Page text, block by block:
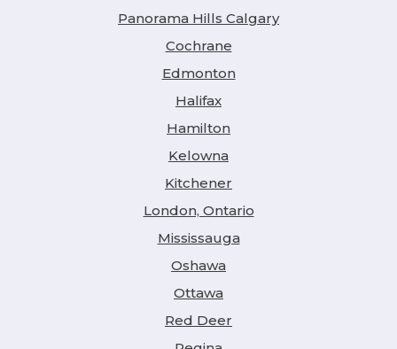
Panorama Hills Calgary
Cochrane
Edmonton
Halifax
Hamilton
Kelowna
Kitchener
London, Ontario
Mississauga
Oshawa
Ottawa
Red Deer